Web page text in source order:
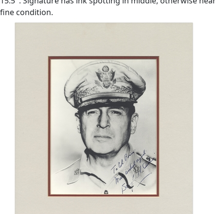
fine condition.